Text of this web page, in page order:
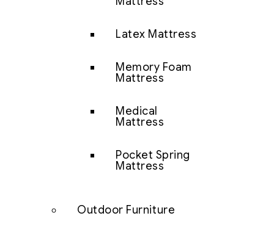
Latex Mattress
Memory Foam
Mattress
Medical
Mattress
Pocket Spring
Mattress
Outdoor Furniture